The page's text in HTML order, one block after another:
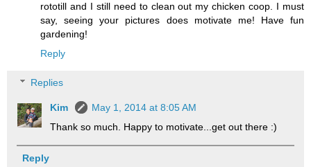
rototill and I still need to clean out my chicken coop. I must
say, seeing your pictures does motivate me! Have fun
gardening!
Reply
Replies
Kim
May 1, 2014 at 8:05 AM
Thank so much. Happy to motivate...get out there :)
Reply